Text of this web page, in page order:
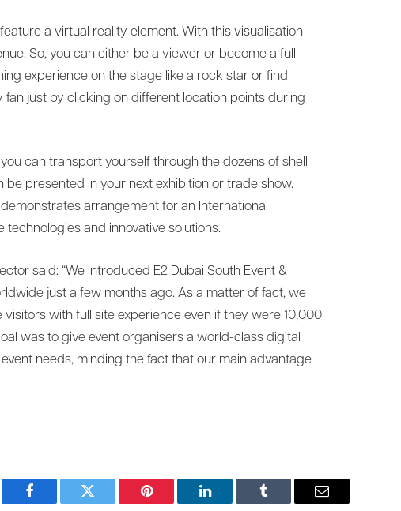
a virtual reality element. With this visualisation
So, you can either be a viewer or become a full
experience on the stage like a rock star or find
just by clicking on different location points during
can transport yourself through the dozens of shell
presented in your next exhibition or trade show.
arrangement for an International
and innovative solutions.
said: “We introduced E2 Dubai South Event &
just a few months ago. As a matter of fact, we
with full site experience even if they were 10,000
was to give event organisers a world-class digital
needs, minding the fact that our main advantage
Facebook Twitter Pinterest LinkedIn Tumblr Email